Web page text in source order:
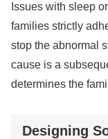
Issues with sleep
families strictly
stop the abnormal
cause is a
determines the
Designing